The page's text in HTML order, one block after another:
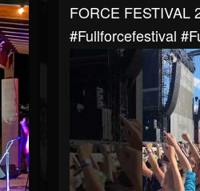
FORCE FESTIVAL
#fullforcefestival